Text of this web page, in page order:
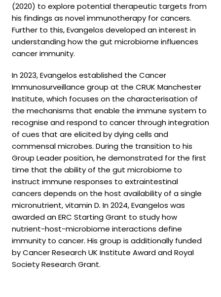
(2020) to explore potential therapeutic targets from
his findings as novel immunotherapy for cancers.
Further to this, Evangelos developed an interest in
understanding how the gut microbiome influences
cancer immunity.
In 2023, Evangelos established the Cancer
Immunosurveillance group at the CRUK Manchester
Institute, which focuses on the characterisation of
the mechanisms that enable the immune system to
recognise and respond to cancer through integration
of cues that are elicited by dying cells and
commensal microbes. During the transition to his
Group Leader position, he demonstrated for the first
time that the ability of the gut microbiome to
instruct immune responses to extraintestinal
cancers depends on the host availability of a single
micronutrient, vitamin D. In 2024, Evangelos was
awarded an ERC Starting Grant to study how
nutrient-host-microbiome interactions define
immunity to cancer. His group is additionally funded
by Cancer Research UK Institute Award and Royal
Society Research Grant.